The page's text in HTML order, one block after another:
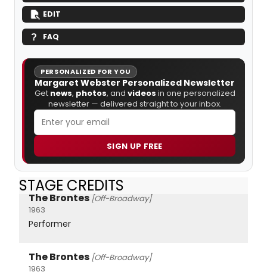
EDIT
FAQ
PERSONALIZED FOR YOU
Margaret Webster Personalized Newsletter
Get news, photos, and videos in one personalized
newsletter — delivered straight to your inbox.
SIGN UP FREE
STAGE CREDITS
The Brontes [Off-Broadway]
1963
Performer
The Brontes [Off-Broadway]
1963